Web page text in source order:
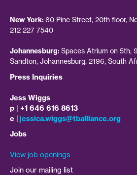
New York: 80 Pine Street, 20th floor,
212 227 7540
Johannesburg: Spaces Atrium on 5th,
Sandton, Johannesburg, 2196, South
Press Inquiries
Jess Wiggs
p | +1 646 616 8613
e | jessica.wiggs@tballiance.org
Jobs
View job openings
Join our mailing list